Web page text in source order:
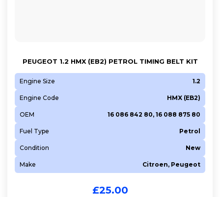
PEUGEOT 1.2 HMX (EB2) PETROL TIMING BELT KIT
Engine Size 1.2
Engine Code HMX (EB2)
OEM 16 086 842 80, 16 088 875 80
Fuel Type Petrol
Condition New
Make Citroen, Peugeot
£25.00